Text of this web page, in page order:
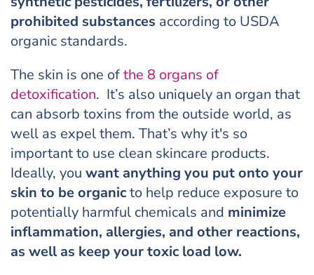
prohibited substances according to USDA
organic standards.
The skin is one ofthe 8 organs of
detoxification. It’s also uniquely an organ that
can absorb toxins from the outside world, as
well as expel them. That’s why it's so
important to use clean skincare products.
Ideally, you want anything you put onto your
skin to be organicto help reduce exposure to
potentially harmful chemicals and minimize
inflammation, allergies, and other reactions,
as well as keep your toxic load low.